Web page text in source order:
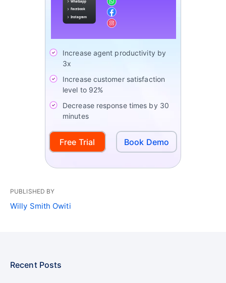
Increase agent productivity by
3x
Increase customer satisfaction
level to 92%
Decrease response times by 30
minutes
Free Trial Book Demo
PUBLISHED BY
Willy Smith Owiti
Recent Posts